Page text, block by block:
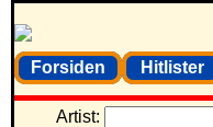
Forsiden Hitlister
Artist: